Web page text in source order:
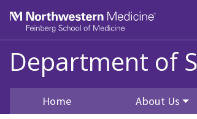
Department of
Home About Us